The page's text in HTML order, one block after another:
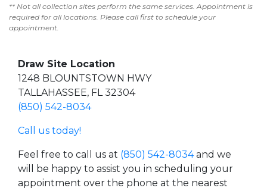
** Not all collection sites perform the same services. Appointment is
required for all locations. Please call first to schedule your
appointment.
Draw Site Location
1248 BLOUNTSTOWN HWY
TALLAHASSEE, FL 32304
(850) 542-8034
Call us today!
Feel free to call us at (850) 542-8034and we
will be happy to assist you in scheduling your
appointment over the phone at the nearest